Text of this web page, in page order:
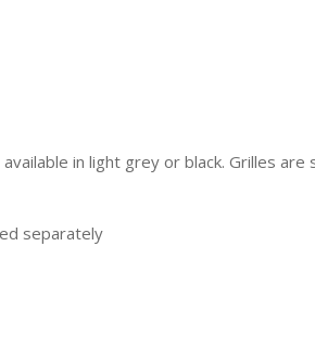
in light grey or black. Grilles
separately